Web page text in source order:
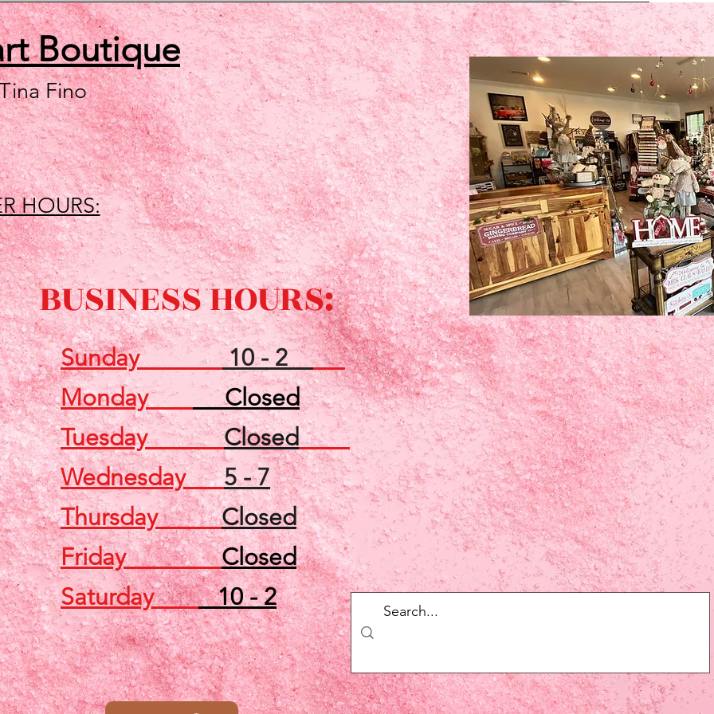
Boutique
Fino
HOURS:
BUSINESS HOURS:
Sunday10 - 2
Monday
Closed
TuesdayClosed
Wednesday5 - 7
ThursdayClosed
FridayClosed
Saturday10 - 2